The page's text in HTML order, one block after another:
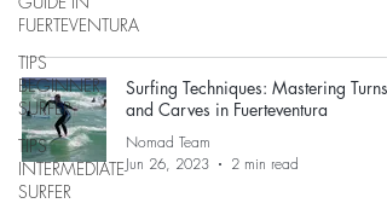
FUERTEVENTURA
TIPS
BEGINNER
SURFER
TIPS
INTERMEDIATE
SURFER
Surfing Techniques: Mastering Turns
and Carves in Fuerteventura
Nomad Team
Jun 26, 2023
2 min read